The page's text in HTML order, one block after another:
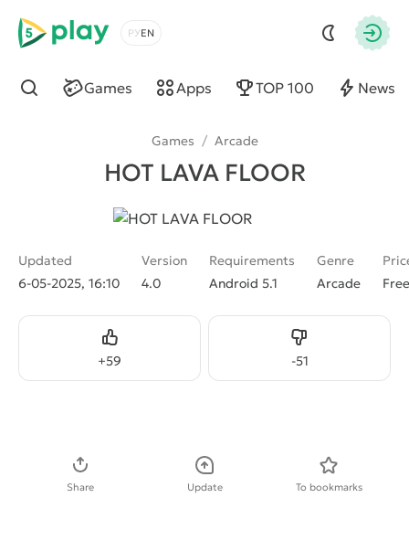
5play
Choose a language
Games Apps TOP 100 News
Find
Games / Arcade
HOT LAVA FLOOR
Updated
6-05-2025, 16:10
Version
4.0
Requirements
Android 5.1
Genre
Arcade
Free
+59
Like -51
Dislike
Share Update To bookmarks